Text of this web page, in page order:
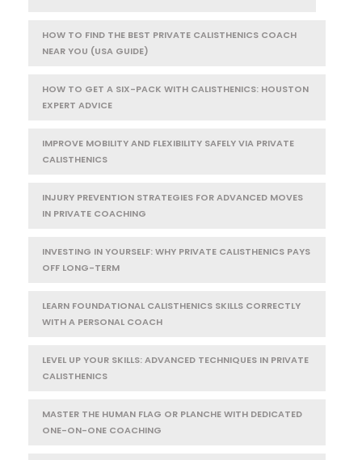
HOW TO FIND THE BEST PRIVATE CALISTHENICS COACH
NEAR YOU (USA GUIDE)
HOW TO GET A SIX-PACK WITH CALISTHENICS: HOUSTON
EXPERT ADVICE
IMPROVE MOBILITY AND FLEXIBILITY SAFELY VIA PRIVATE
CALISTHENICS
INJURY PREVENTION STRATEGIES FOR ADVANCED MOVES
IN PRIVATE COACHING
INVESTING IN YOURSELF: WHY PRIVATE CALISTHENICS PAYS
OFF LONG-TERM
LEARN FOUNDATIONAL CALISTHENICS SKILLS CORRECTLY
WITH A PERSONAL COACH
LEVEL UP YOUR SKILLS: ADVANCED TECHNIQUES IN PRIVATE
CALISTHENICS
MASTER THE HUMAN FLAG OR PLANCHE WITH DEDICATED
ONE-ON-ONE COACHING